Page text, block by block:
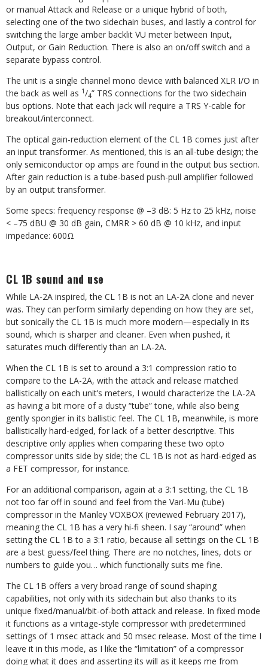
or manual Attack and Release or a unique hybrid of both,
selecting one of the two sidechain buses, and lastly a control for
switching the large amber backlit VU meter between Input,
Output, or Gain Reduction. There is also an on/off switch and a
separate bypass control.
The unit is a single channel mono device with balanced XLR I/O in
the back as well as 1/4” TRS connections for the two sidechain
bus options. Note that each jack will require a TRS Y-cable for
breakout/interconnect.
The optical gain-reduction element of the CL 1B comes just after
an input transformer. As mentioned, this is an all-tube design; the
only semiconductor op amps are found in the output bus section.
After gain reduction is a tube-based push-pull amplifier followed
by an output transformer.
Some specs: frequency response @ –3 dB: 5 Hz to 25 kHz, noise
< –75 dBU @ 30 dB gain, CMRR > 60 dB @ 10 kHz, and input
impedance: 600Ω
CL 1B sound and use
While LA-2A inspired, the CL 1B is not an LA-2A clone and never
was. They can perform similarly depending on how they are set,
but sonically the CL 1B is much more modern—especially in its
sound, which is sharper and cleaner. Even when pushed, it
saturates much differently than an LA-2A.
When the CL 1B is set to around a 3:1 compression ratio to
compare to the LA-2A, with the attack and release matched
ballistically on each unit’s meters, I would characterize the LA-2A
as having a bit more of a dusty “tube” tone, while also being
gently spongier in its ballistic feel. The CL 1B, meanwhile, is more
ballistically hard-edged, for lack of a better descriptive. This
descriptive only applies when comparing these two opto
compressor units side by side; the CL 1B is not as hard-edged as
a FET compressor, for instance.
For an additional comparison, again at a 3:1 setting, the CL 1B
not too far off in sound and feel from the Vari-Mu (tube)
compressor in the Manley VOXBOX (reviewed February 2017),
meaning the CL 1B has a very hi-fi sheen. I say “around” when
setting the CL 1B to a 3:1 ratio, because all settings on the CL 1B
are a best guess/feel thing. There are no notches, lines, dots or
numbers to guide you… which functionally suits me fine.
The CL 1B offers a very broad range of sound shaping
capabilities, not only with its sidechain but also thanks to its
unique fixed/manual/bit-of-both attack and release. In fixed mode
it functions as a vintage-style compressor with predetermined
settings of 1 msec attack and 50 msec release. Most of the time I
leave it in this mode, as I like the “limitation” of a compressor
doing what it does and asserting its will as it keeps me from